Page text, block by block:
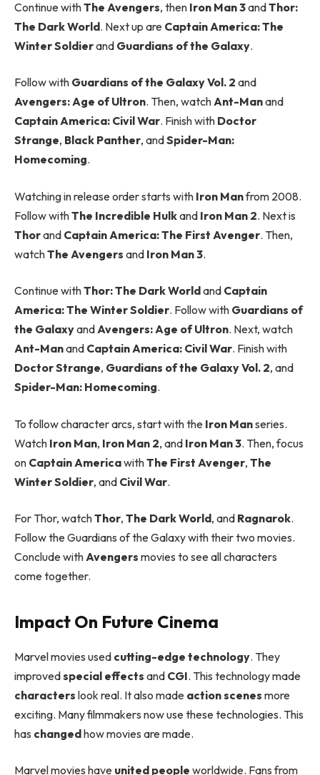
Continue withThe Avengers, then Iron Man 3andThor:
The Dark World. Next up are Captain America: The
Winter Soldierand Guardians of the Galaxy.
Follow with Guardians of the Galaxy Vol. 2 and
Avengers: Age of Ultron. Then, watchAnt-Manand
Captain America: Civil War. Finish with Doctor
Strange, Black Panther, andSpider-Man:
Homecoming.
Watching in release order starts with Iron Manfrom 2008.
Follow withThe Incredible Hulkand Iron Man 2. Next is
Thorand Captain America: The First Avenger. Then,
watchThe Avengers and Iron Man 3.
Continue withThor: The Dark Worldand Captain
America: The Winter Soldier. Follow with Guardians of
the GalaxyandAvengers: Age of Ultron. Next, watch
Ant-Manand Captain America: Civil War. Finish with
Doctor Strange, Guardians of the Galaxy Vol. 2, and
Spider-Man: Homecoming.
To follow character arcs, start with the Iron Manseries.
Watch Iron Man, Iron Man 2, and Iron Man 3. Then, focus
on Captain AmericawithThe First Avenger, The
Winter Soldier, and Civil War.
For Thor, watchThor, The Dark World, and Ragnarok.
Follow the Guardians of the Galaxy with their two movies.
Conclude withAvengers movies to see all characters
come together.
Impact On Future Cinema
Marvel movies used cutting-edge technology. They
improvedspecial effects and CGI. This technology made
characters look real. It also made action scenes more
exciting. Many filmmakers now use these technologies. This
has changedhow movies are made.
Marvel movies have united people worldwide. Fans from